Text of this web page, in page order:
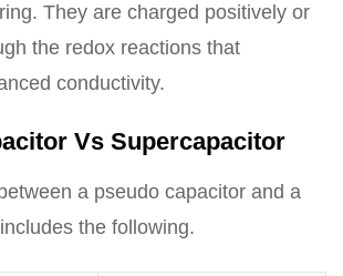
They are charged positively or
the redox reactions that
conductivity.
Vs Supercapacitor
a pseudo capacitor and a
the following.